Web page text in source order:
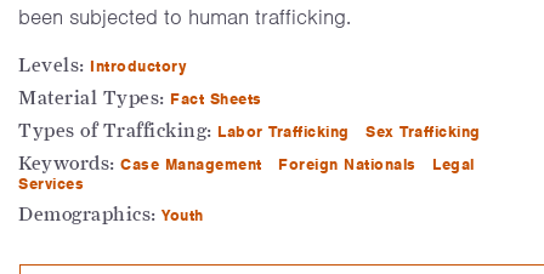
been subjected to human trafficking.
Levels: Introductory
Material Types: Fact Sheets
Types of Trafficking: Labor Trafficking Sex Trafficking
Keywords: Case Management Foreign Nationals
Legal
Services
Demographics: Youth